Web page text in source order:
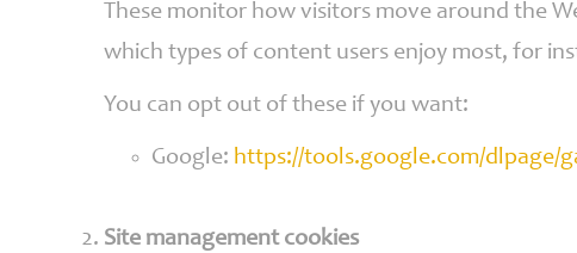
These monitor how visitors move around the
which types of content users enjoy most, for
You can opt out of these if you want:
Google: https://tools.google.com/dlpage/
Site management cookies